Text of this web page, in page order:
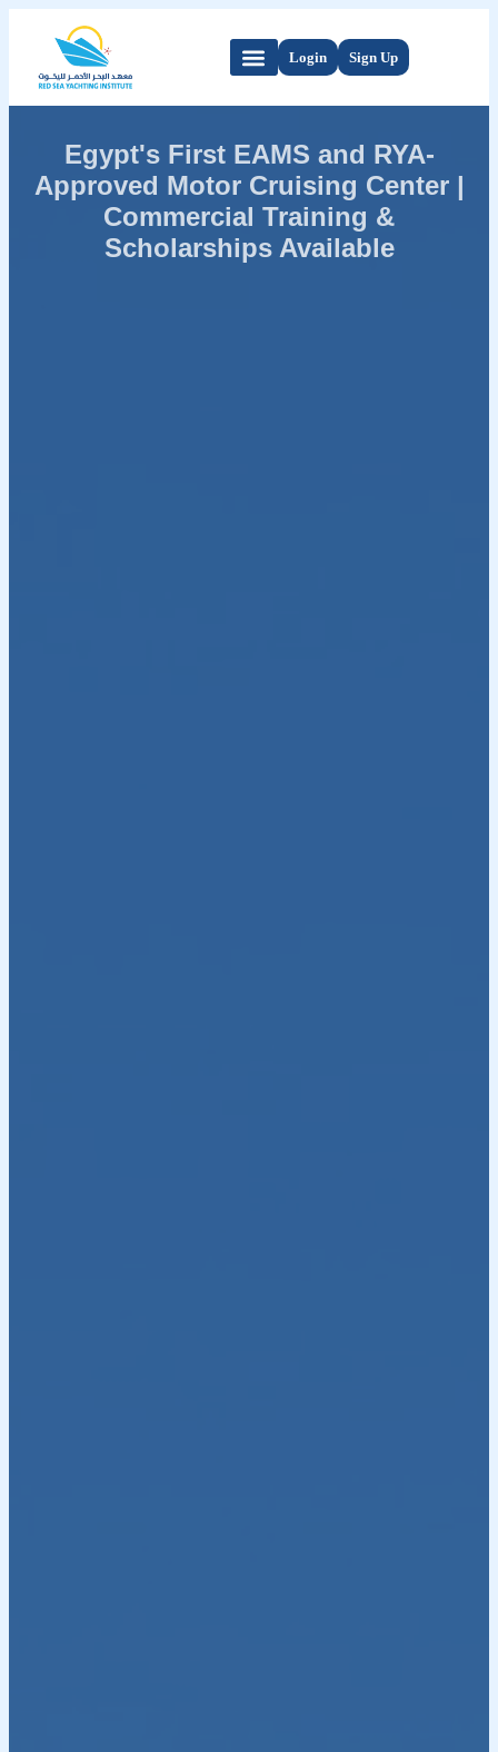
Login Sign Up
Egypt's First EAMS and RYA-
Approved Motor Cruising Center |
Commercial Training &
Scholarships Available